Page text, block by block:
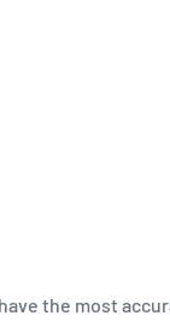
the most